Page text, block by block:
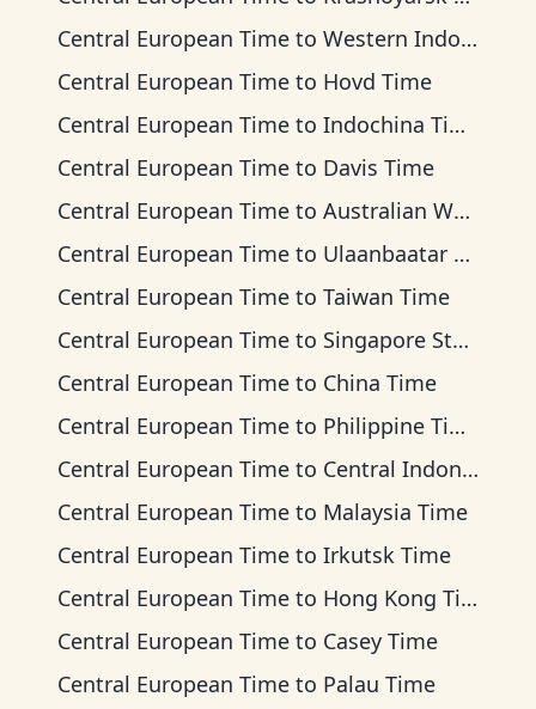
Central European Time to Western Indonesia Time
Central European Time to Hovd Time
Central European Time to Indochina Time
Central European Time to Davis Time
Central European Time to Australian Western Time
Central European Time to Ulaanbaatar Time
Central European Time to Taiwan Time
Central European Time to Singapore Standard Time
Central European Time to China Time
Central European Time to Philippine Time
Central European Time to Central Indonesia Time
Central European Time to Malaysia Time
Central European Time to Irkutsk Time
Central European Time to Hong Kong Time
Central European Time to Casey Time
Central European Time to Palau Time